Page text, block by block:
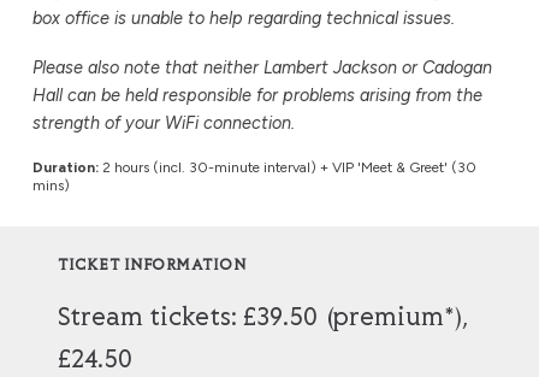
box office is unable to help regarding technical issues.
Please also note that neither Lambert Jackson or Cadogan
Hall can be held responsible for problems arising from the
strength of your WiFi connection.
Duration: 2 hours (incl. 30-minute interval) + VIP 'Meet & Greet' (30
mins)
TICKET INFORMATION
Stream tickets: £39.50 (premium*),
£24.50